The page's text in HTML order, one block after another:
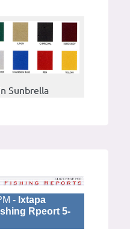
Sunbrella
- Ixtapa
Rpeort 5-